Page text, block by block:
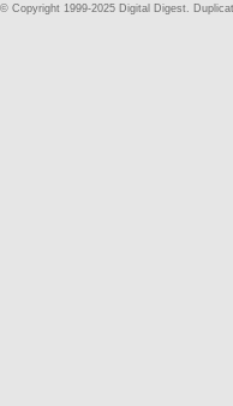
© Copyright 1999-2025 Digital Digest.